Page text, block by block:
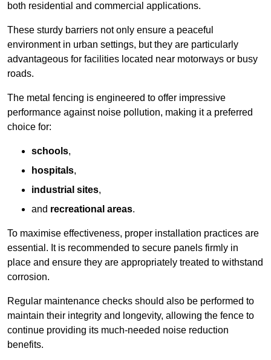
both residential and commercial applications.
These sturdy barriers not only ensure a peaceful
environment in urban settings, but they are particularly
advantageous for facilities located near motorways or busy
roads.
The metal fencing is engineered to offer impressive
performance against noise pollution, making it a preferred
choice for:
schools,
hospitals,
industrial sites,
and recreational areas.
To maximise effectiveness, proper installation practices are
essential. It is recommended to secure panels firmly in
place and ensure they are appropriately treated to withstand
corrosion.
Regular maintenance checks should also be performed to
maintain their integrity and longevity, allowing the fence to
continue providing its much-needed noise reduction
benefits.